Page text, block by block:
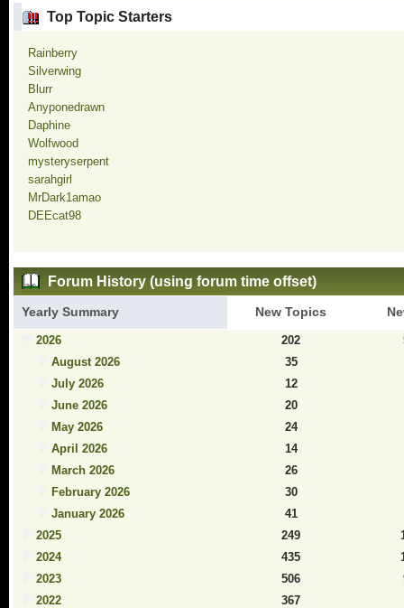
Top Topic Starters
Rainberry
Silverwing
Blurr
Anyponedrawn
Daphine
Wolfwood
mysteryserpent
sarahgirl
MrDark1amao
DEEcat98
Forum History (using forum time offset)
Yearly Summary New Topics
2026 202
August 2026
35
July 2026
12
June 2026
20
May 2026
24
April 2026
14
March 2026
26
February 2026
30
January 2026
41
2025
249
2024
435
2023
506
2022
367